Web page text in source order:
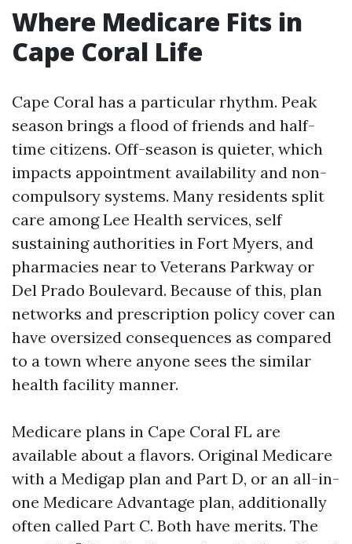
Where Medicare Fits in
Cape Coral Life
Cape Coral has a particular rhythm. Peak
season brings a flood of friends and half-
time citizens. Off-season is quieter, which
impacts appointment availability and non-
compulsory systems. Many residents split
care among Lee Health services, self
sustaining authorities in Fort Myers, and
pharmacies near to Veterans Parkway or
Del Prado Boulevard. Because of this, plan
networks and prescription policy cover can
have oversized consequences as compared
to a town where anyone sees the similar
health facility manner.
Medicare plans in Cape Coral FL are
available about a flavors. Original Medicare
with a Medigap plan and Part D, or an all-in-
one Medicare Advantage plan, additionally
often called Part C. Both have merits. The